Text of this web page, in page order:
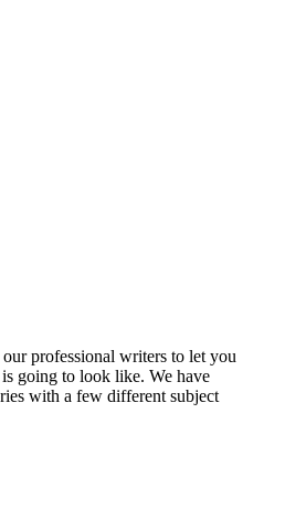
professional writers to let you
going to look like. We have
with a few different subject